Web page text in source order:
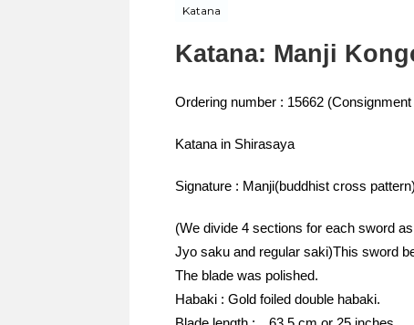
Katana
Katana: Manji
Ordering number : 15662 (Consignment
Katana in Shirasaya
Signature : Manji(buddhist cross
(We divide 4 sections for each sword
Jyo saku and regular saki)This sword
The blade was polished.
Habaki : Gold foiled double habaki.